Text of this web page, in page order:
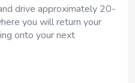
drive approximately 20-
you will return your
onto your next